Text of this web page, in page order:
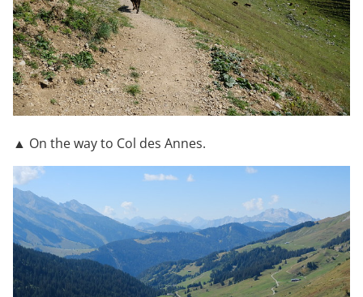
▲ On the way to Col des Annes.